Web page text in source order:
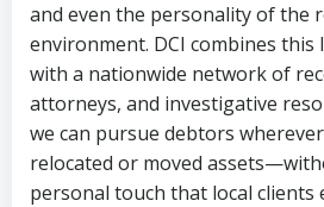
and even the personality of the
environment. DCI combines this
with a nationwide network of
attorneys, and investigative
we can pursue debtors
relocated or moved
personal touch that local clients